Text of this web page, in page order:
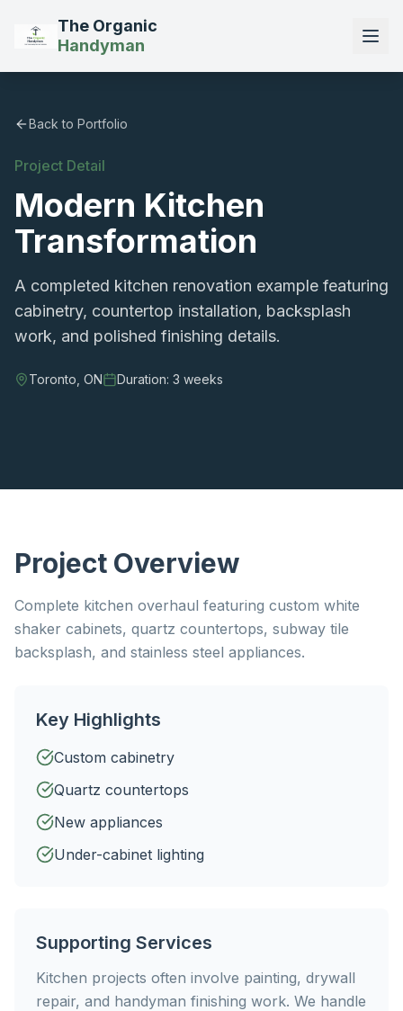
The Organic
Handyman
Back to Portfolio
Project Detail
Modern Kitchen
Transformation
A completed kitchen renovation example featuring
cabinetry, countertop installation, backsplash
work, and polished finishing details.
Toronto, ON Duration: 3 weeks
Project Overview
Complete kitchen overhaul featuring custom white
shaker cabinets, quartz countertops, subway tile
backsplash, and stainless steel appliances.
Key Highlights
Custom cabinetry
Quartz countertops
New appliances
Under-cabinet lighting
Supporting Services
Kitchen projects often involve painting, drywall
repair, and handyman finishing work. We handle